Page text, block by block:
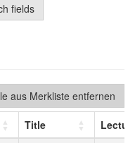
fields
aus Merkliste entfernen
Title